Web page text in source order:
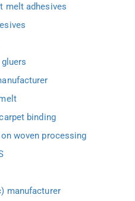
melt adhesives
binding
woven processing
manufacturer